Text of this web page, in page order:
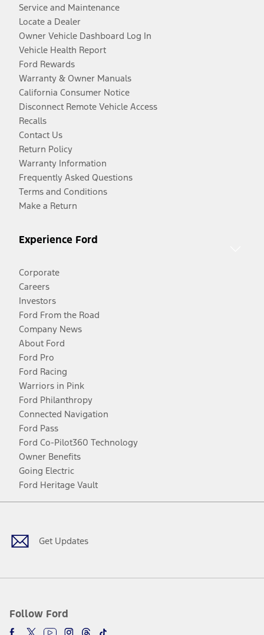
Service and Maintenance
Locate a Dealer
Owner Vehicle Dashboard Log In
Vehicle Health Report
Ford Rewards
Warranty & Owner Manuals
California Consumer Notice
Disconnect Remote Vehicle Access
Recalls
Contact Us
Return Policy
Warranty Information
Frequently Asked Questions
Terms and Conditions
Make a Return
Experience Ford
Corporate
Careers
Investors
Ford From the Road
Company News
About Ford
Ford Pro
Ford Racing
Warriors in Pink
Ford Philanthropy
Connected Navigation
Ford Pass
Ford Co-Pilot360 Technology
Owner Benefits
Going Electric
Ford Heritage Vault
Get Updates
Follow Ford
Facebook
TwitterYoutubeInstagram
Threads
TikTok